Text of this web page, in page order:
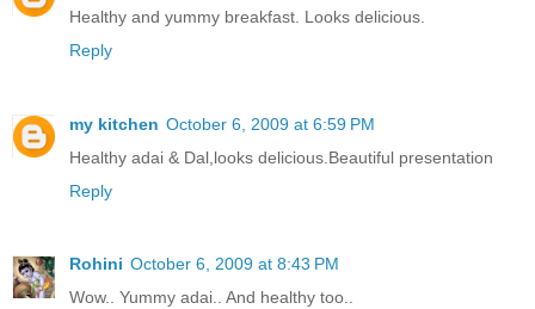
Healthy and yummy breakfast. Looks delicious.
Reply
my kitchen October 6, 2009 at 6:59 PM
Healthy adai & Dal,looks delicious.Beautiful presentation
Reply
Rohini October 6, 2009 at 8:43 PM
Wow.. Yummy adai.. And healthy too..